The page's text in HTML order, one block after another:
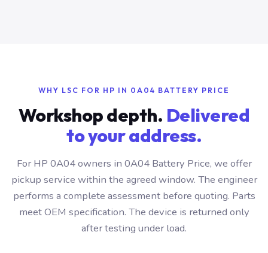
WHY LSC FOR HP IN 0A04 BATTERY PRICE
Workshop depth. Delivered
to your address.
For HP 0A04 owners in 0A04 Battery Price, we offer
pickup service within the agreed window. The engineer
performs a complete assessment before quoting. Parts
meet OEM specification. The device is returned only
after testing under load.